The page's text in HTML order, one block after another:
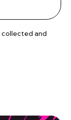
collected and